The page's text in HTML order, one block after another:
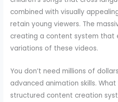
combined with visually
retain young viewers. The
creating a content system that
variations of these videos.
You don’t need millions of
advanced animation skills.
structured content creation